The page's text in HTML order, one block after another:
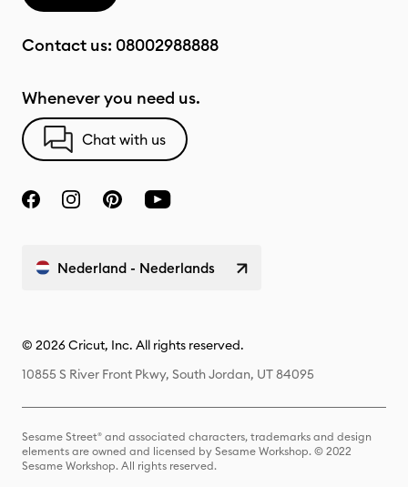
Contact us: 08002988888
Whenever you need us.
Chat with us
Nederland - Nederlands
© 2026 Cricut, Inc. All rights reserved.
10855 S River Front Pkwy, South Jordan, UT 84095
Sesame Street® and associated characters, trademarks and design
elements are owned and licensed by Sesame Workshop. © 2022
Sesame Workshop. All rights reserved.